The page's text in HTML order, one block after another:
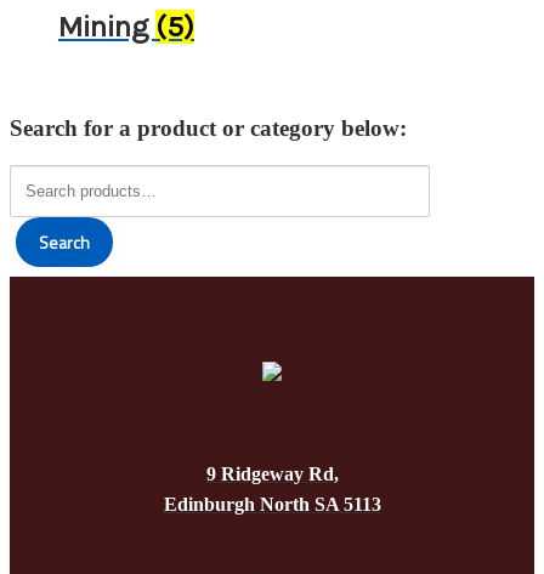
Search for a product or category below:
for:
Search
Mining (5)
9 Ridgeway Rd,
Edinburgh North SA 5113